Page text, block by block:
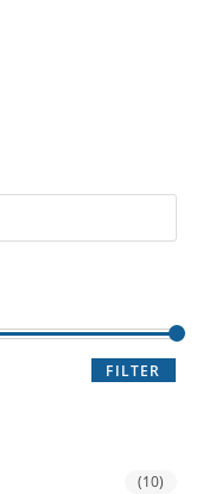
FILTER
(10)